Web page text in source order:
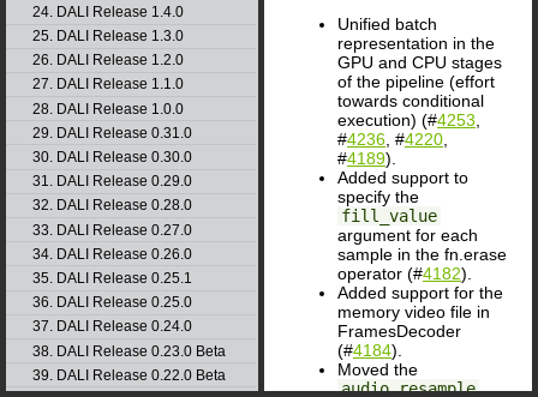
24. DALI Release 1.4.0
25. DALI Release 1.3.0
26. DALI Release 1.2.0
27. DALI Release 1.1.0
28. DALI Release 1.0.0
29. DALI Release 0.31.0
30. DALI Release 0.30.0
31. DALI Release 0.29.0
32. DALI Release 0.28.0
33. DALI Release 0.27.0
34. DALI Release 0.26.0
35. DALI Release 0.25.1
36. DALI Release 0.25.0
37. DALI Release 0.24.0
38. DALI Release 0.23.0 Beta
39. DALI Release 0.22.0 Beta
Unified batch
representation in the
GPU and CPU stages
of the pipeline (effort
towards conditional
execution) (#4253
#4236 , #4220
#4189).
Added support to
specify the
fill_value
argument for each
sample in the fn.erase
operator (#4182).
Added support for the
memory video file in
FramesDecoder
(#4184).
Moved the
audio_resample